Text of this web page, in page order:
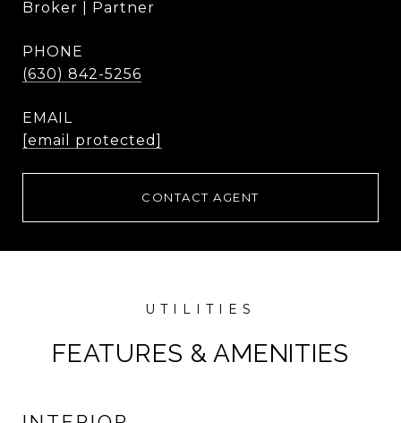
Broker | Partner
PHONE
(630) 842-5256
EMAIL
[email protected]
CONTACT AGENT
FEATURES & AMENITIES